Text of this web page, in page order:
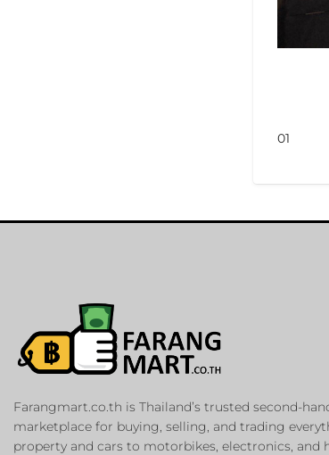
01
Farangmart.co.th is Thailand’s trusted second-
marketplace for buying, selling, and trading
property and cars to motorbikes, electronics, and